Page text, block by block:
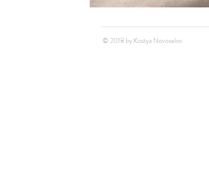
© 2018 by Kostya Novoselov